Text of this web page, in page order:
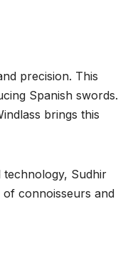
precision. This
Spanish swords.
brings this
technology, Sudhir
of connoisseurs and